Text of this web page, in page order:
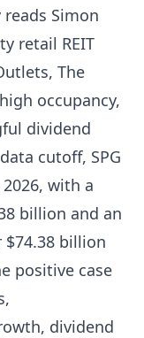
Simon
retail REIT
The
occupancy,
dividend
cutoff, SPG
with a
billion and an
billion
positive case
dividend